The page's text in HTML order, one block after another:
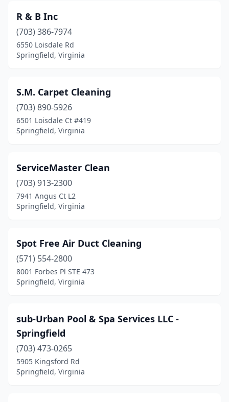
R & B Inc
(703) 386-7974
6550 Loisdale Rd
Springfield, Virginia
S.M. Carpet Cleaning
(703) 890-5926
6501 Loisdale Ct #419
Springfield, Virginia
ServiceMaster Clean
(703) 913-2300
7941 Angus Ct L2
Springfield, Virginia
Spot Free Air Duct Cleaning
(571) 554-2800
8001 Forbes Pl STE 473
Springfield, Virginia
sub-Urban Pool & Spa Services LLC -
Springfield
(703) 473-0265
5905 Kingsford Rd
Springfield, Virginia